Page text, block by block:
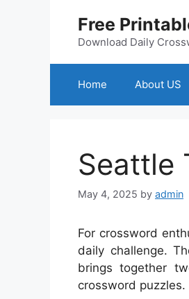
Free
Download Daily
Home About US
Seattle
May 4, 2025 by admin
For crossword
daily challenge.
brings together
crossword puzzles.